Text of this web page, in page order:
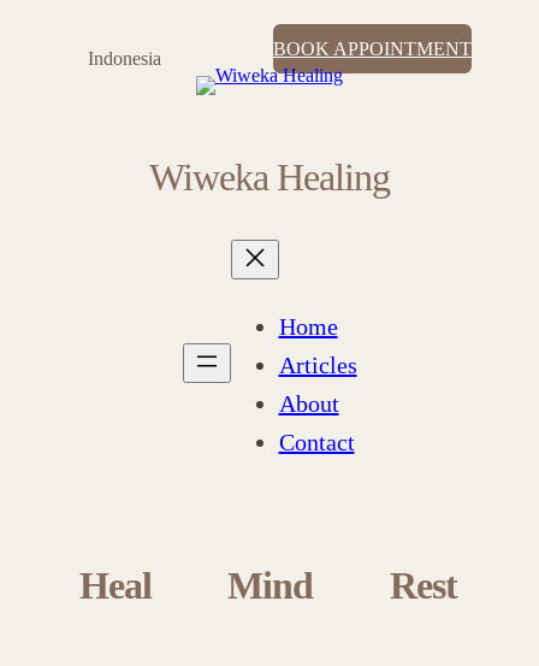
Indonesia BOOK APPOINTMENT
Wiweka Healing
Home
Articles
About
Contact
Heal Mind Rest